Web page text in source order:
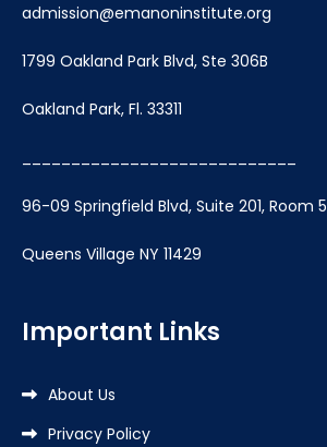
admission@emanoninstitute.org
1799 Oakland Park Blvd, Ste 306B
Oakland Park, Fl. 33311
96-09 Springfield Blvd, Suite 201, Room 5
Queens Village NY 11429
Important Links
About Us
Privacy Policy